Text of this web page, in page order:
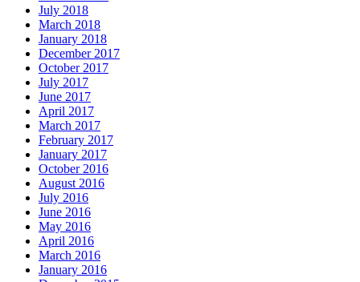
July 2018
March 2018
January 2018
December 2017
October 2017
July 2017
June 2017
April 2017
March 2017
February 2017
January 2017
October 2016
August 2016
July 2016
June 2016
May 2016
April 2016
March 2016
January 2016